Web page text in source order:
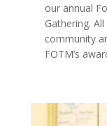
our annual
Gathering.
community
FOTM’s